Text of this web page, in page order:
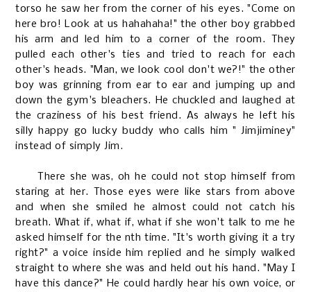
torso he saw her from the corner of his eyes. "Come on
here bro! Look at us hahahaha!" the other boy grabbed
his arm and led him to a corner of the room. They
pulled each other's ties and tried to reach for each
other's heads. "Man, we look cool don't we?!" the other
boy was grinning from ear to ear and jumping up and
down the gym's bleachers. He chuckled and laughed at
the craziness of his best friend. As always he left his
silly happy go lucky buddy who calls him " Jimjiminey"
instead of simply Jim.
There she was, oh he could not stop himself from
staring at her. Those eyes were like stars from above
and when she smiled he almost could not catch his
breath. What if, what if, what if she won't talk to me he
asked himself for the nth time. "It's worth giving it a try
right?" a voice inside him replied and he simply walked
straight to where she was and held out his hand. "May I
have this dance?" He could hardly hear his own voice, or